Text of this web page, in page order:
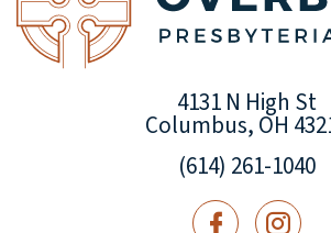
4131 N High St
Columbus, OH
(614) 261-1040